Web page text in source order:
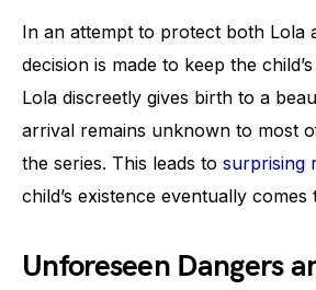
In an attempt to protect both Lola
decision is made to keep the
Lola discreetly gives birth to a
arrival remains unknown to most
the series. This leads to surprising
child’s existence eventually comes
Unforeseen Dangers